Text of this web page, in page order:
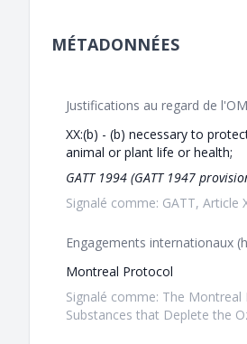
MÉTADONNÉES
Justifications au regard de
XX:(b) - (b) necessary to
animal or plant life or health;
GATT 1994 (GATT 1947
Signalé comme: GATT, Article
Engagements internationaux
Montreal Protocol
Signalé comme: The
Substances that Deplete the